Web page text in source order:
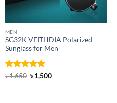
MEN
SG32K VEITHDIA Polarized
Sunglass for Men
Rated 4.88
৳1,650 Original
price
৳1,500Current